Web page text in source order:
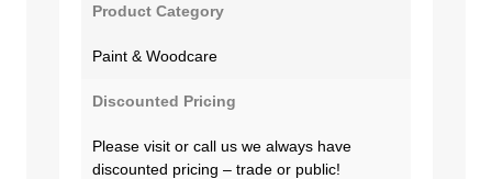
Product Category
Paint & Woodcare
Discounted Pricing
Please visit or call us we always have
discounted pricing – trade or public!